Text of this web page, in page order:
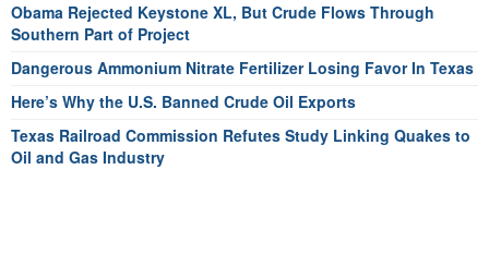
Obama Rejected Keystone XL, But Crude Flows Through
Southern Part of Project
Dangerous Ammonium Nitrate Fertilizer Losing Favor In Texas
Here’s Why the U.S. Banned Crude Oil Exports
Texas Railroad Commission Refutes Study Linking Quakes to
Oil and Gas Industry